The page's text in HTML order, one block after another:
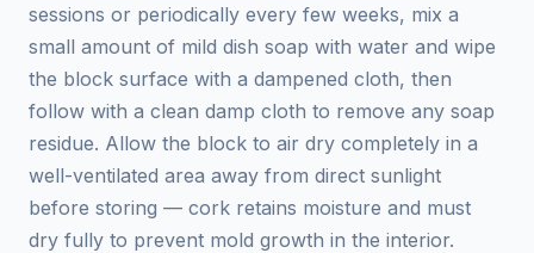
sessions or periodically every few weeks, mix a
small amount of mild dish soap with water and wipe
the block surface with a dampened cloth, then
follow with a clean damp cloth to remove any soap
residue. Allow the block to air dry completely in a
well-ventilated area away from direct sunlight
before storing — cork retains moisture and must
dry fully to prevent mold growth in the interior.